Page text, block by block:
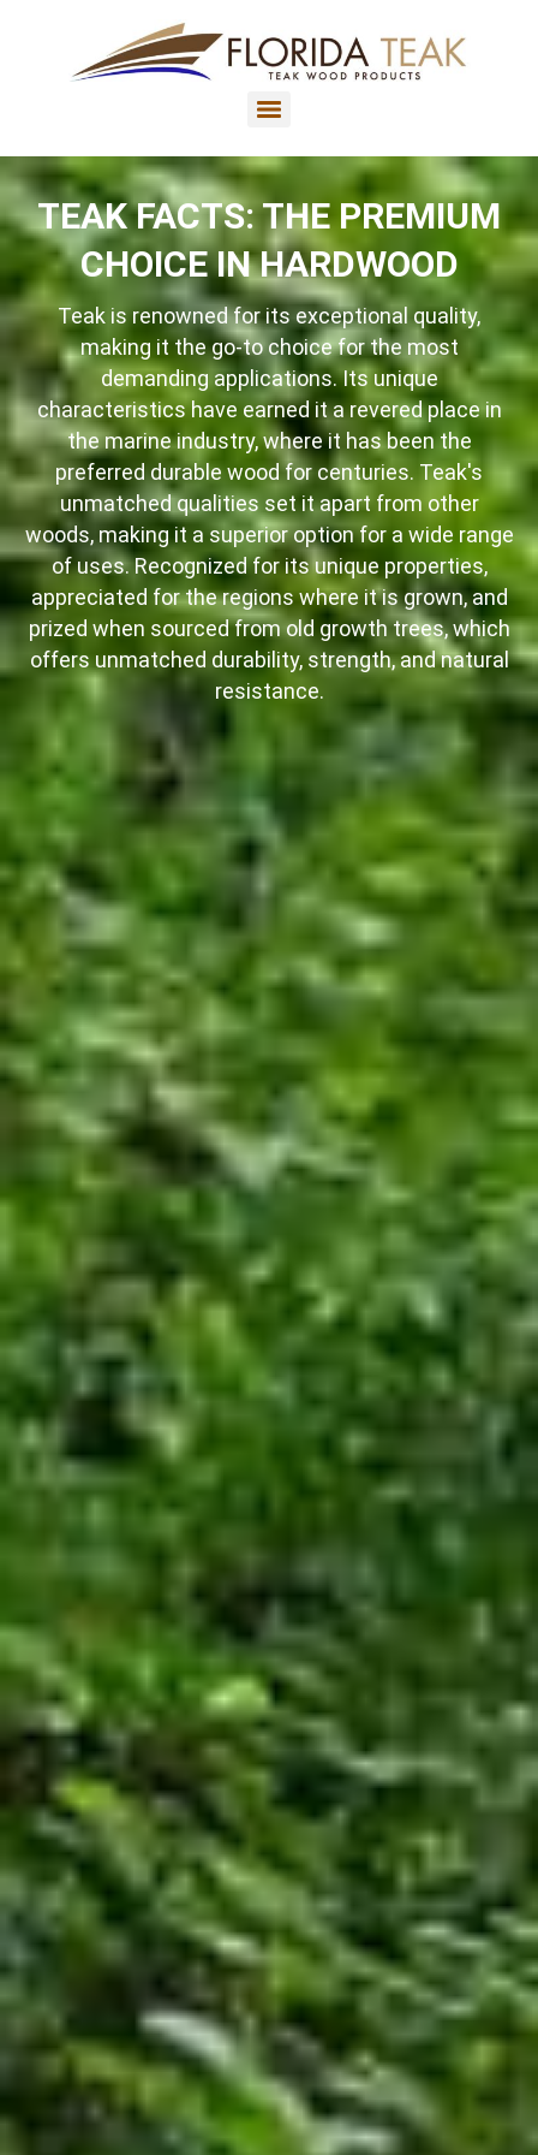
TEAK FACTS: THE PREMIUM
CHOICE IN HARDWOOD
Teak is renowned for its exceptional quality,
making it the go-to choice for the most
demanding applications. Its unique
characteristics have earned it a revered place in
the marine industry, where it has been the
preferred durable wood for centuries. Teak's
unmatched qualities set it apart from other
woods, making it a superior option for a wide range
of uses. Recognized for its unique properties,
appreciated for the regions where it is grown, and
prized when sourced from old growth trees, which
offers unmatched durability, strength, and natural
resistance.